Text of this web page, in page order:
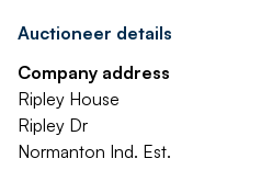
Auctioneer details
Company address
Ripley House
Ripley Dr
Normanton Ind. Est.